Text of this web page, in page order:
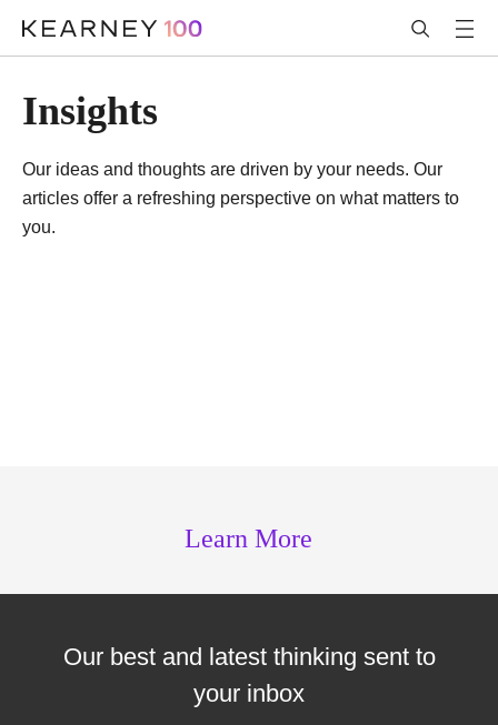
Insights
Our ideas and thoughts are driven by your needs. Our
articles offer a refreshing perspective on what matters to
you.
Learn More
Our best and latest thinking sent to
your inbox